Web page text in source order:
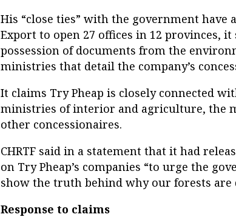
His “close ties” with the government have
Export to open 27 offices in 12 provinces, it
possession of documents from the
ministries that detail the company’s
It claims Try Pheap is closely connected
ministries of interior and agriculture, the
other concessionaires.
CHRTF said in a statement that it had
on Try Pheap’s companies “to urge the
show the truth behind why our forests are
Response to claims